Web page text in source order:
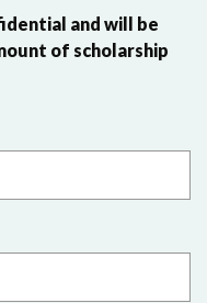
and will be
of scholarship